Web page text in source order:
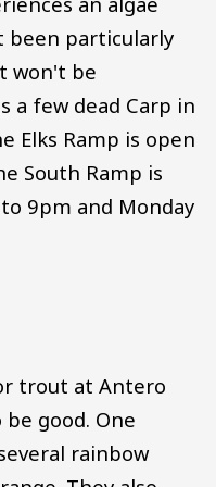
been particularly
won't be
a few dead Carp in
Elks Ramp is open
South Ramp is
9pm and Monday
trout at Antero
good. One
rainbow